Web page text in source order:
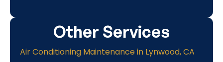
Other Services
Air Conditioning Maintenance in Lynwood, CA